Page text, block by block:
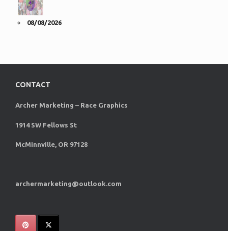
08/08/2026
CONTACT
Archer Marketing – Race Graphics
1914 SW Fellows St
McMinnville, OR 97128
archermarketing@outlook.com